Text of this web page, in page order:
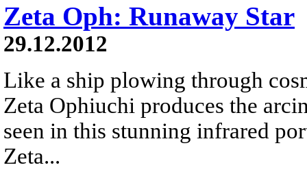
Zeta Oph: Runaway Star
29.12.2012
Like a ship plowing through
Zeta Ophiuchi produces the
seen in this stunning infrared
Zeta...